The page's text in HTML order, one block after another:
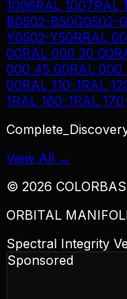
1006RAL 1007RAL
B0502-B50G0502-
Y0502-Y50RRAL
00RAL 000 30 00
000 45 00RAL 000
00RAL 110-1RAL
1RAL 160-1RAL
View All →
© 2026
ORBITAL
Spectral Integrity
Sponsored